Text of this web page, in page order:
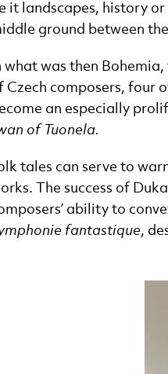
it landscapes, history
ground between
what was then
Czech composers, four
an especially
of Tuonela.
tales can serve to
The success of
ability to
fantastique,